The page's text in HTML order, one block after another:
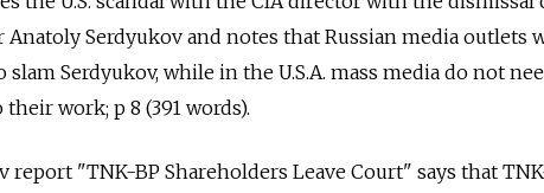
Serdyukov and notes that Russian media outlets
Serdyukov, while in the U.S.A. mass media do not
work; p 8 (391 words).
report "TNK-BP Shareholders Leave Court" says that